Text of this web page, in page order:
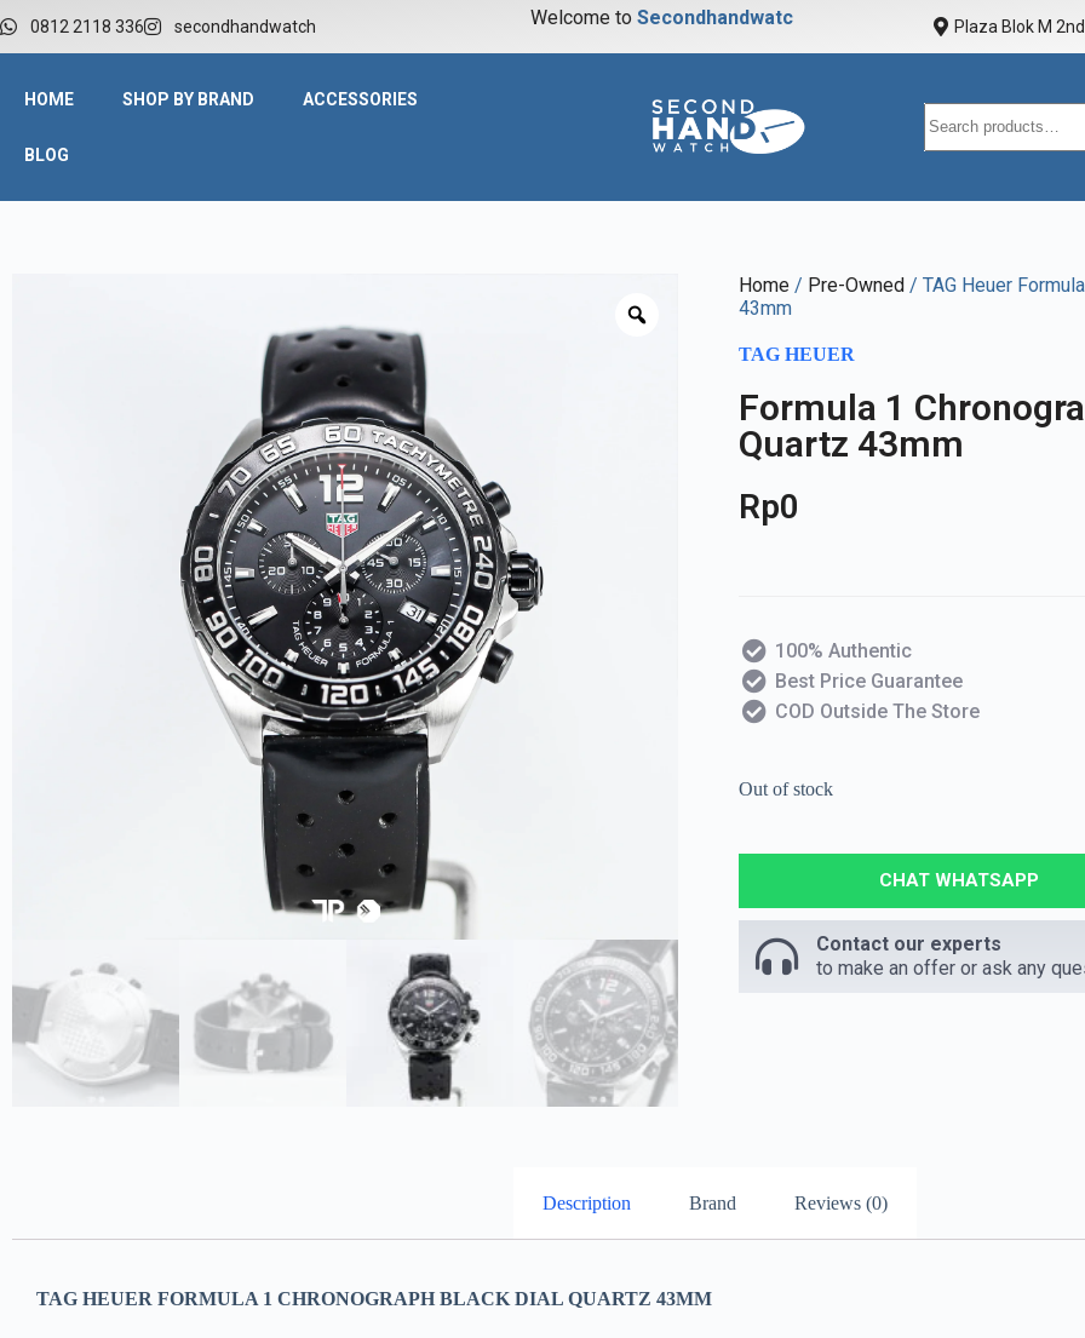
0812 2118 336 secondhandwatch Welcome to Secondhandwatch Plaza Blok M
HOME SHOP BY BRAND ACCESSORIES
BLOG
Home / Pre-Owned / TAG Heuer
43mm
TAG HEUER
Formula 1
Quartz 43mm
Rp0
100% Authentic
Best Price Guarantee
COD Outside The Store
Out of stock
CHAT WHATSAPP
Contact our experts
to make an offer or ask any
Description Brand Reviews (0)
TAG HEUER FORMULA 1 CHRONOGRAPH BLACK DIAL QUARTZ 43MM